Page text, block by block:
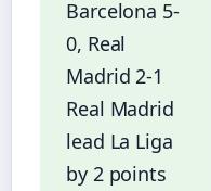
Barcelona 5-
0, Real
Madrid 2-1
Real Madrid
lead La Liga
by 2 points